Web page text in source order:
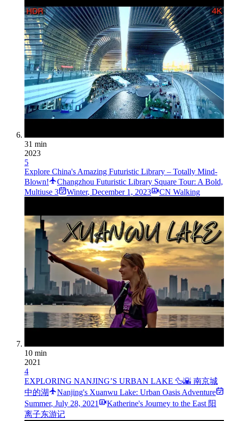
31 min
2023
5
Explore China's Amazing Futuristic Library – Totally Mind-
Blown!
Changzhou Futuristic Library Square Tour: A Bold,
Multiuse 3
Winter, December 1, 2023 CN Walking
10 min
2021
4
EXPLORING NANJING’S URBAN LAKE 🦆🌇 南京城
中的湖
Nanjing's Xuanwu Lake: Urban Oasis Adventure
Summer, July 28, 2021
Katherine's Journey to the East 阳
离子东游记